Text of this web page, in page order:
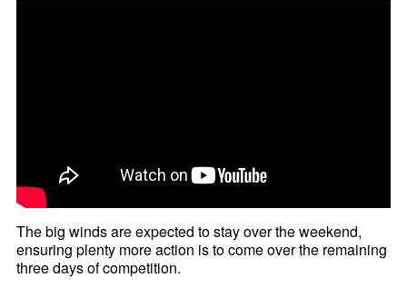
The big winds are expected to stay over the weekend,
ensuring plenty more action is to come over the remaining
three days of competition.